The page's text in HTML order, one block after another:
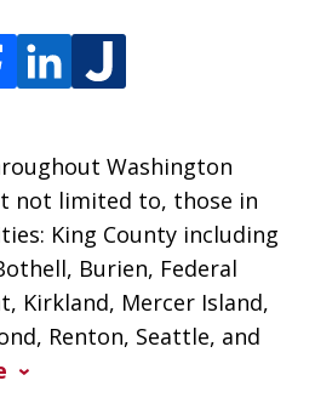
Washington
not limited to, those in
King County including
Burien, Federal
Kirkland, Mercer Island,
Renton, Seattle, and